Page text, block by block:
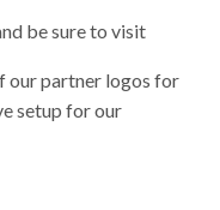
be sure to visit
our partner logos for
setup for our